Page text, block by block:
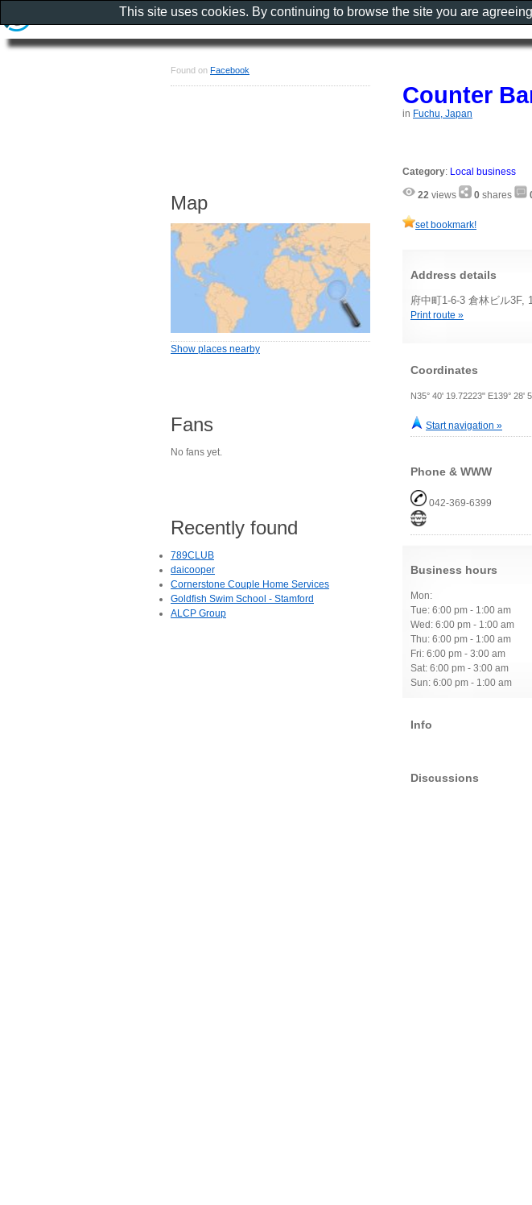
Counter
in Fuchu, Japan
Category: Local business
22 views 0 shares
set bookmark!
Address details
府中町1-6-3 倉林ビル3F,
Print route »
Coordinates
N35° 40' 19.72223" E139°
Start navigation »
Phone & WWW
042-369-6399
Business hours
Mon:
Tue: 6:00 pm - 1:00 am
Wed: 6:00 pm - 1:00 am
Thu: 6:00 pm - 1:00 am
Fri: 6:00 pm - 3:00 am
Sat: 6:00 pm - 3:00 am
Sun: 6:00 pm - 1:00 am
Info
Discussions
Found on Facebook
Map
Show places nearby
Fans
No fans yet.
Recently found
789CLUB
daicooper
Cornerstone Couple Home Services
Goldfish Swim School - Stamford
ALCP Group
This site uses cookies. By continuing to browse the site you are